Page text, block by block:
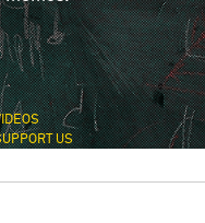
US